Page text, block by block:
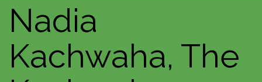
Nadia
Kachwaha, The